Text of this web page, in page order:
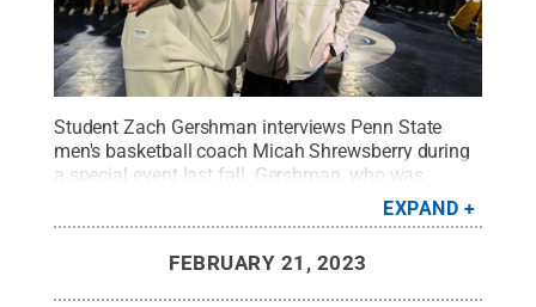
Student Zach Gershman interviews Penn State
men's basketball coach Micah Shrewsberry during
a special event last fall. Gershman, who was
named the nation's best sports talent, was one of
more than a half dozen Penn State award winners
Creative Commons
EXPAND
FEBRUARY 21, 2023